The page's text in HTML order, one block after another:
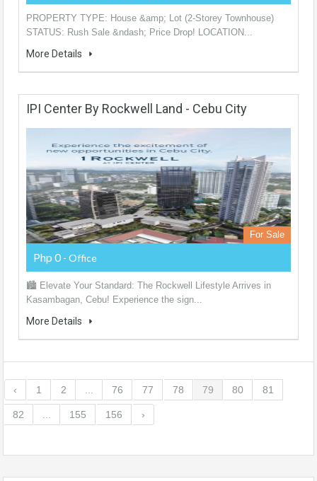
PROPERTY TYPE: House &amp; Lot (2-Storey Townhouse)
STATUS: Rush Sale &ndash; Price Drop! LOCATION...
More Details
IPI Center By Rockwell Land - Cebu City
For Sale
Php 0 - Office
🏙️ Elevate Your Standard: The Rockwell Lifestyle Arrives in
Kasambagan, Cebu! Experience the sign...
More Details
‹ 1 2 76 77 78 79 80 81
82 155 156 ›